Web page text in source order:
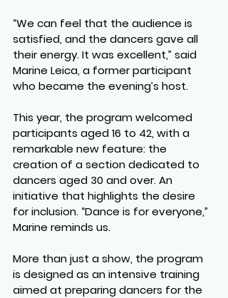
“We can feel that the audience is
satisfied, and the dancers gave all
their energy. It was excellent,” said
Marine Leica, a former participant
who became the evening’s host.
This year, the program welcomed
participants aged 16 to 42, with a
remarkable new feature: the
creation of a section dedicated to
dancers aged 30 and over. An
initiative that highlights the desire
for inclusion. “Dance is for everyone,”
Marine reminds us.
More than just a show, the program
is designed as an intensive training
aimed at preparing dancers for the